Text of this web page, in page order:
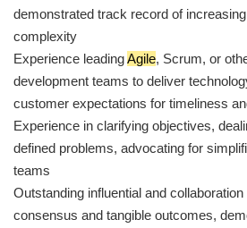
demonstrated track record of
complexity
Experience leadingAgile, Scrum, or
development teams to deliver
customer expectations for timeliness
Experience in clarifying objectives,
defined problems, advocating for
teams
Outstanding influential and
consensus and tangible outcomes,